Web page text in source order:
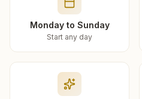
Monday to Sunday
Start any day